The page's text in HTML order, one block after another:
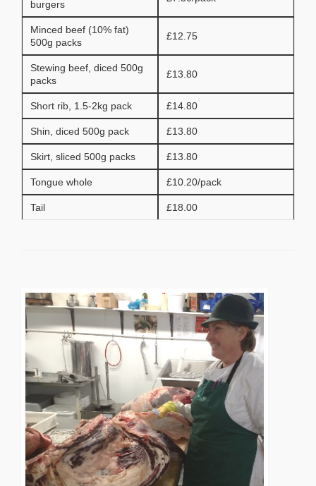
burgers
Minced beef (10% fat)
500g packs
£12.75
Stewing beef, diced 500g
packs
£13.80
Short rib, 1.5-2kg pack £14.80
Shin, diced 500g pack £13.80
Skirt, sliced 500g packs £13.80
Tongue whole £10.20/pack
Tail £18.00